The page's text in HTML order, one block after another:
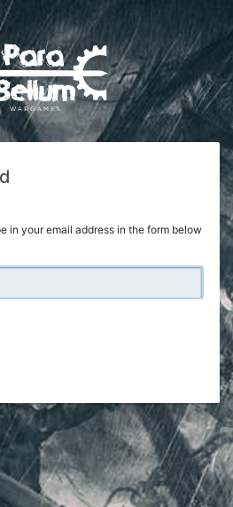
in your email address in the form below